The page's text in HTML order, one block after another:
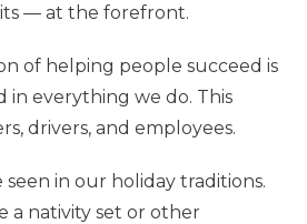
— at the forefront.
of helping people succeed is
in everything we do. This
drivers, and employees.
in our holiday traditions.
a nativity set or other